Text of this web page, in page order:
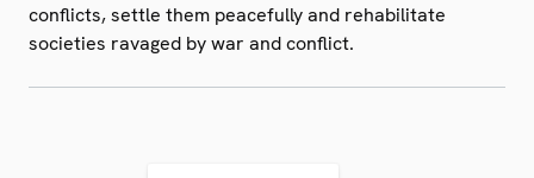
conflicts, settle them peacefully and rehabilitate
societies ravaged by war and conflict.